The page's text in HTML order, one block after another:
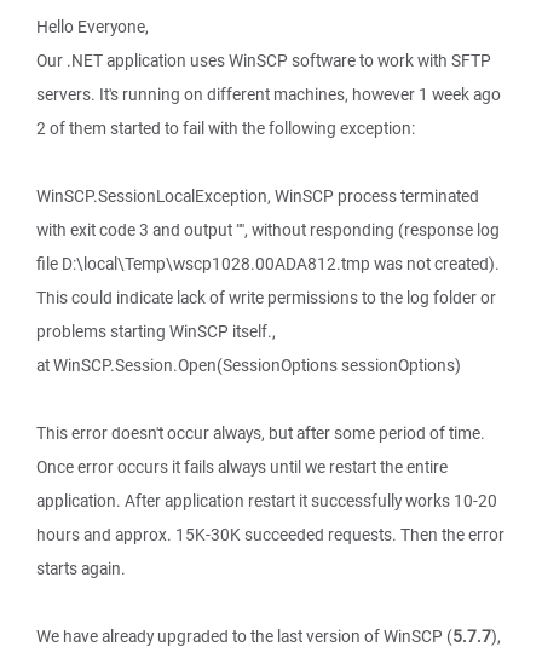
Hello Everyone,
Our .NET application uses WinSCP software to work with SFTP
servers. It's running on different machines, however 1 week ago
2 of them started to fail with the following exception:
WinSCP.SessionLocalException, WinSCP process terminated
with exit code 3 and output "", without responding (response log
file D:\local\Temp\wscp1028.00ADA812.tmp was not created).
This could indicate lack of write permissions to the log folder or
problems starting WinSCP itself.,
at WinSCP.Session.Open(SessionOptions sessionOptions)
This error doesn't occur always, but after some period of time.
Once error occurs it fails always until we restart the entire
application. After application restart it successfully works 10-20
hours and approx. 15K-30K succeeded requests. Then the error
starts again.
We have already upgraded to the last version of WinSCP (5.7.7),